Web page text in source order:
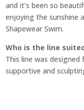
and it’s been so
enjoying the sunshine
Shapewear Swim.
Who is the line
This line was
supportive and